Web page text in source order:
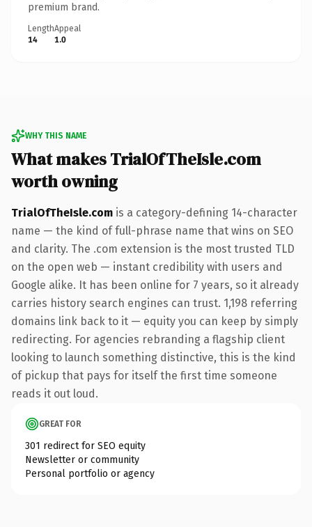
premium brand.
Length
14
Appeal
1.0
WHY THIS NAME
What makes TrialOfTheIsle.com
worth owning
TrialOfTheIsle.com is a category-defining 14-character
name — the kind of full-phrase name that wins on SEO
and clarity. The .com extension is the most trusted TLD
on the open web — instant credibility with users and
Google alike. It has been online for 7 years, so it already
carries history search engines can trust. 1,198 referring
domains link back to it — equity you can keep by simply
redirecting. For agencies rebranding a flagship client
looking to launch something distinctive, this is the kind
of pickup that pays for itself the first time someone
reads it out loud.
GREAT FOR
301 redirect for SEO equity
Newsletter or community
Personal portfolio or agency